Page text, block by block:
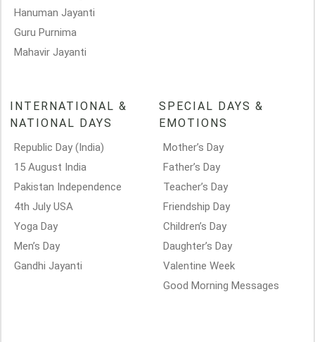
Hanuman Jayanti
Guru Purnima
Mahavir Jayanti
INTERNATIONAL &
NATIONAL DAYS
Republic Day (India)
15 August India
Pakistan Independence
4th July USA
Yoga Day
Men’s Day
Gandhi Jayanti
SPECIAL DAYS &
EMOTIONS
Mother’s Day
Father’s Day
Teacher’s Day
Friendship Day
Children’s Day
Daughter’s Day
Valentine Week
Good Morning Messages